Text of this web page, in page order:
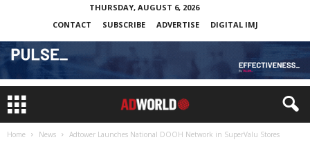
THURSDAY, AUGUST 6, 2026
CONTACT
SUBSCRIBE ADVERTISE DIGITAL IMJ
Home News Adtower Launches National DOOH Network in SuperValu Stores